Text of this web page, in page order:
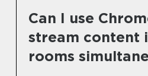
Can I use
stream content
rooms